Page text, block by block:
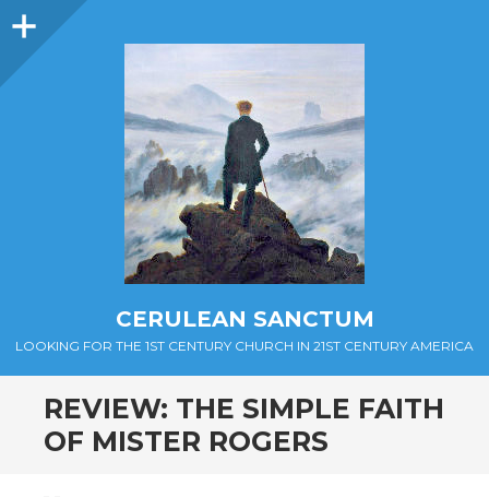
Sidebar
CERULEAN SANCTUM
LOOKING FOR THE 1ST CENTURY CHURCH IN 21ST CENTURY AMERICA
REVIEW: THE SIMPLE FAITH
OF MISTER ROGERS